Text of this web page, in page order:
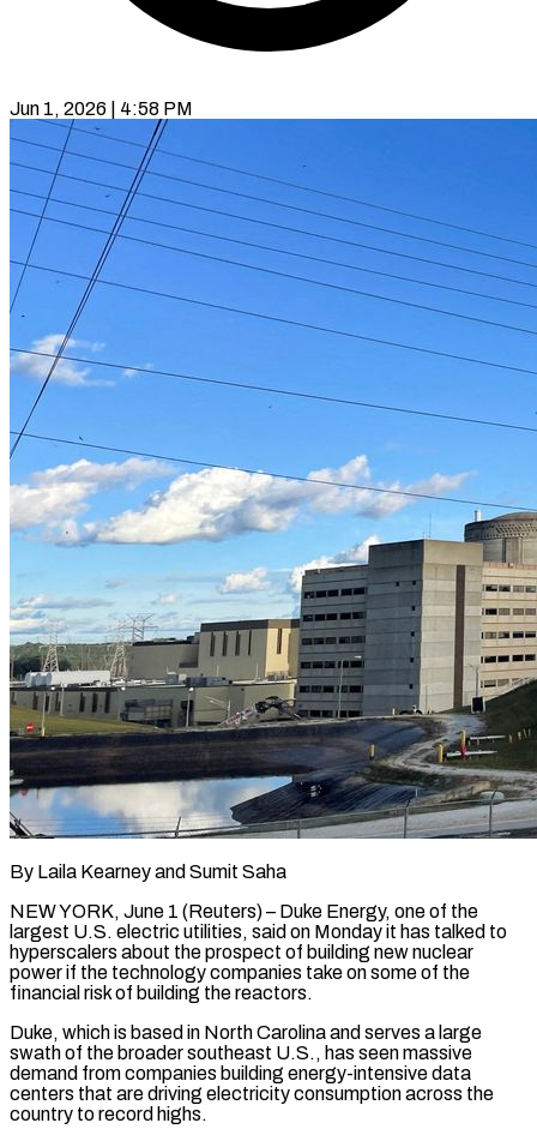
Jun 1, 2026 | 4:58 PM
By Laila Kearney and Sumit Saha
NEW YORK, June 1 (Reuters) – Duke Energy, one of the
largest ​U.S. electric utilities, said on ‌Monday it has talked to
hyperscalers about the prospect of building new nuclear
power if the technology companies take on some ‌of ​the
financial risk ⁠of building the reactors.
Duke, ⁠which is based in North Carolina and serves a large
swath of the broader southeast U.S., has ​seen massive
demand from companies building energy-intensive data
centers that are ⁠driving electricity consumption across ⁠the
country to record ​highs.